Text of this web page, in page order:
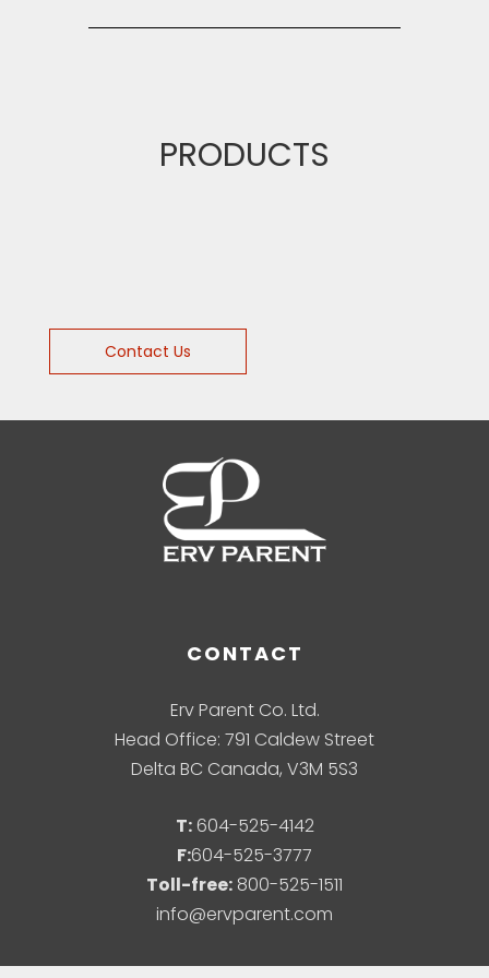
PRODUCTS
Contact Us
CONTACT
Erv Parent Co. Ltd.
Head Office: 791 Caldew Street
Delta BC Canada, V3M 5S3
T: 604-525-4142
F:604-525-3777
Toll-free: 800-525-1511
info@ervparent.com